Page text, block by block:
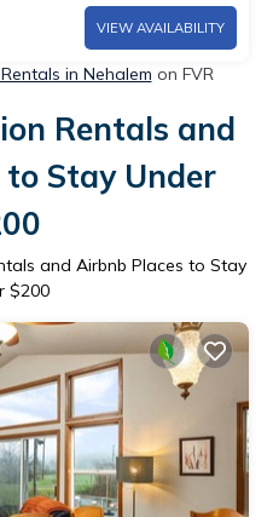
VIEW AVAILABILITY
in Nehalem on FVR
Rentals and
Stay Under
and Airbnb Places to Stay
$200